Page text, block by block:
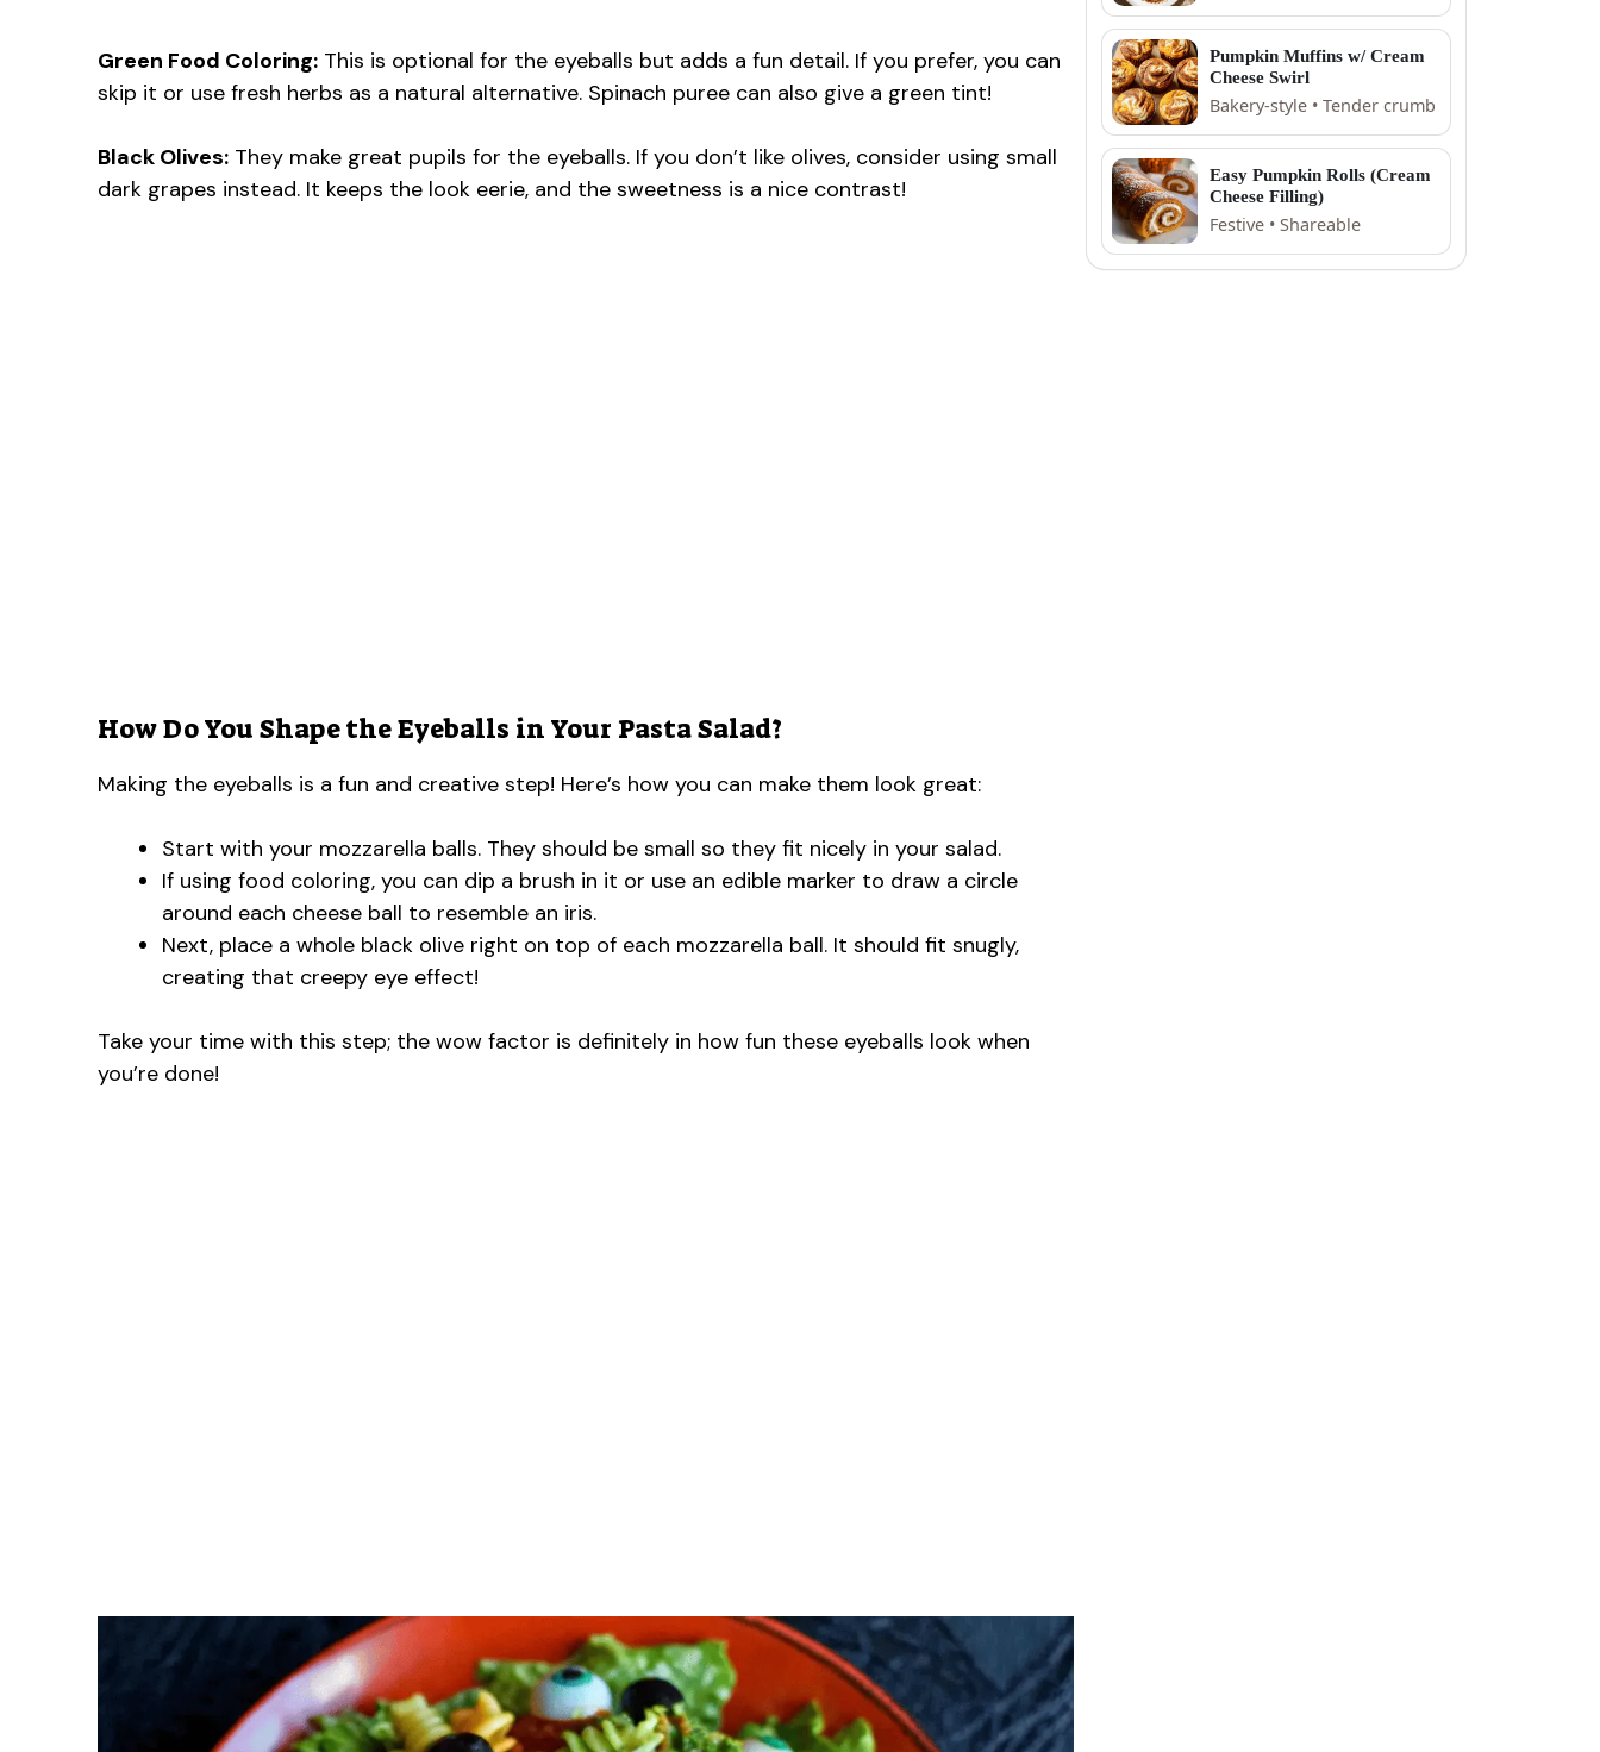
Green Food Coloring: This is optional for the eyeballs but adds a fun detail. If you prefer, you can
skip it or use fresh herbs as a natural alternative. Spinach puree can also give a green tint!
Black Olives: They make great pupils for the eyeballs. If you don’t like olives, consider using small
dark grapes instead. It keeps the look eerie, and the sweetness is a nice contrast!
How Do You Shape the Eyeballs in Your Pasta Salad?
Making the eyeballs is a fun and creative step! Here’s how you can make them look great:
Start with your mozzarella balls. They should be small so they fit nicely in your salad.
If using food coloring, you can dip a brush in it or use an edible marker to draw a circle
around each cheese ball to resemble an iris.
Next, place a whole black olive right on top of each mozzarella ball. It should fit snugly,
creating that creepy eye effect!
Take your time with this step; the wow factor is definitely in how fun these eyeballs look when
you’re done!
Pumpkin Muffins w/ Cream
Cheese Swirl
Bakery-style • Tender crumb
Easy Pumpkin Rolls (Cream
Cheese Filling)
Festive • Shareable